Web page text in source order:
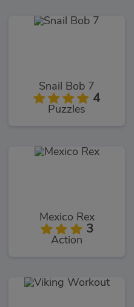
Snail Bob 7
4
Puzzles
Mexico Rex
3
Action